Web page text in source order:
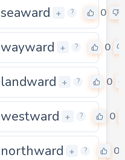
seaward + ? 0
wayward + ? 0
landward + ? 0
westward + ? 0
0northward + ? 0